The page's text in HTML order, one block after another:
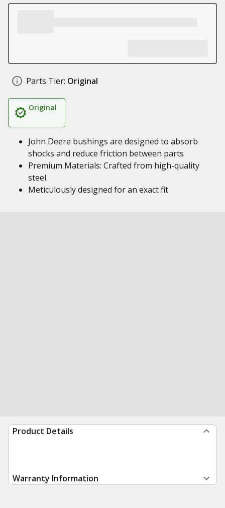
Parts Tier: Original
Original
John Deere bushings are designed to absorb
shocks and reduce friction between parts
Premium Materials: Crafted from high-quality
steel
Meticulously designed for an exact fit
Product Details
Warranty Information